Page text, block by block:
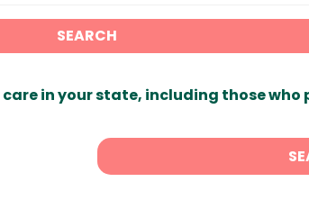
SEARCH
care in your state, including those